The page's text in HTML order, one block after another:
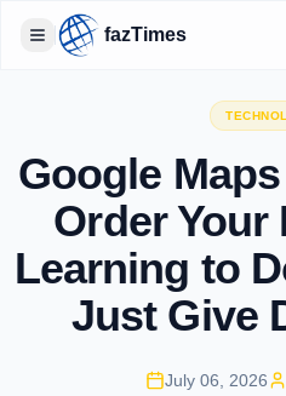
Toggle Sidebar
fazTimes
Google
Order Your
Learning to
Just Give
July 06, 2026